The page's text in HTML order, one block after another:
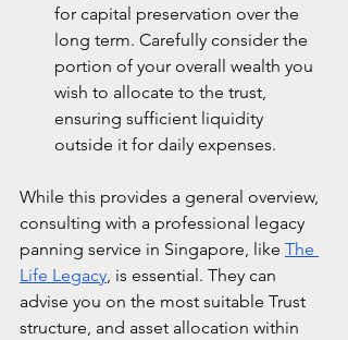
for capital preservation over the
long term. Carefully consider the
portion of your overall wealth you
wish to allocate to the trust,
ensuring sufficient liquidity
outside it for daily expenses.
While this provides a general overview,
consulting with a professional legacy
panning service in Singapore, like The
Life Legacy, is essential. They can
advise you on the most suitable Trust
structure, and asset allocation within